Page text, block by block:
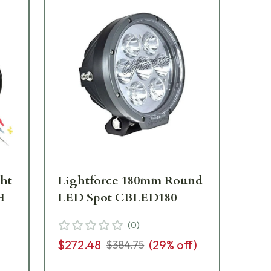
Lightforce 180mm Round
LED Spot CBLED180
(0)
$272.48 $384.75 (29% off)